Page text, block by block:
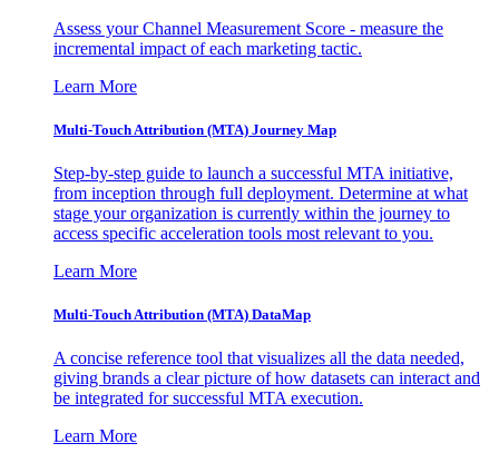
Assess your Channel Measurement Score - measure the
incremental impact of each marketing tactic.
Learn More
Multi-Touch Attribution (MTA) Journey Map
Step-by-step guide to launch a successful MTA initiative,
from inception through full deployment. Determine at what
stage your organization is currently within the journey to
access specific acceleration tools most relevant to you.
Learn More
Multi-Touch Attribution (MTA) DataMap
A concise reference tool that visualizes all the data needed,
giving brands a clear picture of how datasets can interact and
be integrated for successful MTA execution.
Learn More